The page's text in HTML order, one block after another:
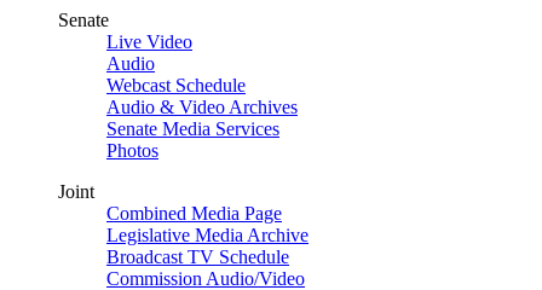
Senate
Live Video
Audio
Webcast Schedule
Audio & Video Archives
Senate Media Services
Photos
Joint
Combined Media Page
Legislative Media Archive
Broadcast TV Schedule
Commission Audio/Video